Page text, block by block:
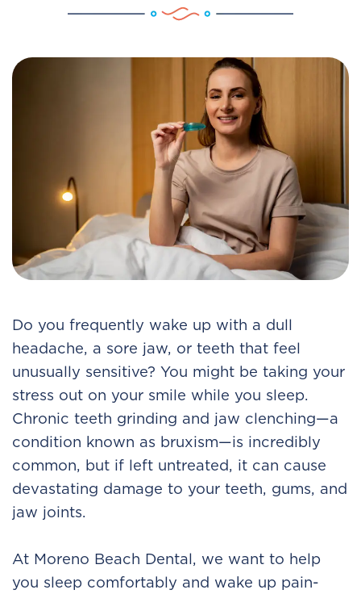
Do you frequently wake up with a dull
headache, a sore jaw, or teeth that feel
unusually sensitive? You might be taking your
stress out on your smile while you sleep.
Chronic teeth grinding and jaw clenching—a
condition known as bruxism—is incredibly
common, but if left untreated, it can cause
devastating damage to your teeth, gums, and
jaw joints.
At Moreno Beach Dental, we want to help
you sleep comfortably and wake up pain-